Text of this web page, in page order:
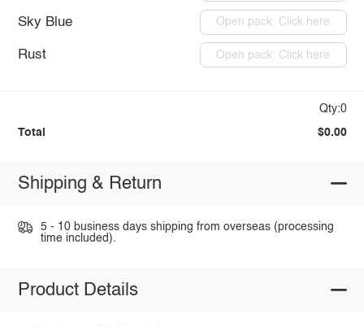
Sky Blue Open pack: Click here
Rust Open pack: Click here
Qty:0
Total $0.00
Shipping & Return
5 - 10 business days shipping from overseas (processing
time included).
Product Details